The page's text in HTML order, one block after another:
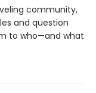
community,
and question
to who—and what